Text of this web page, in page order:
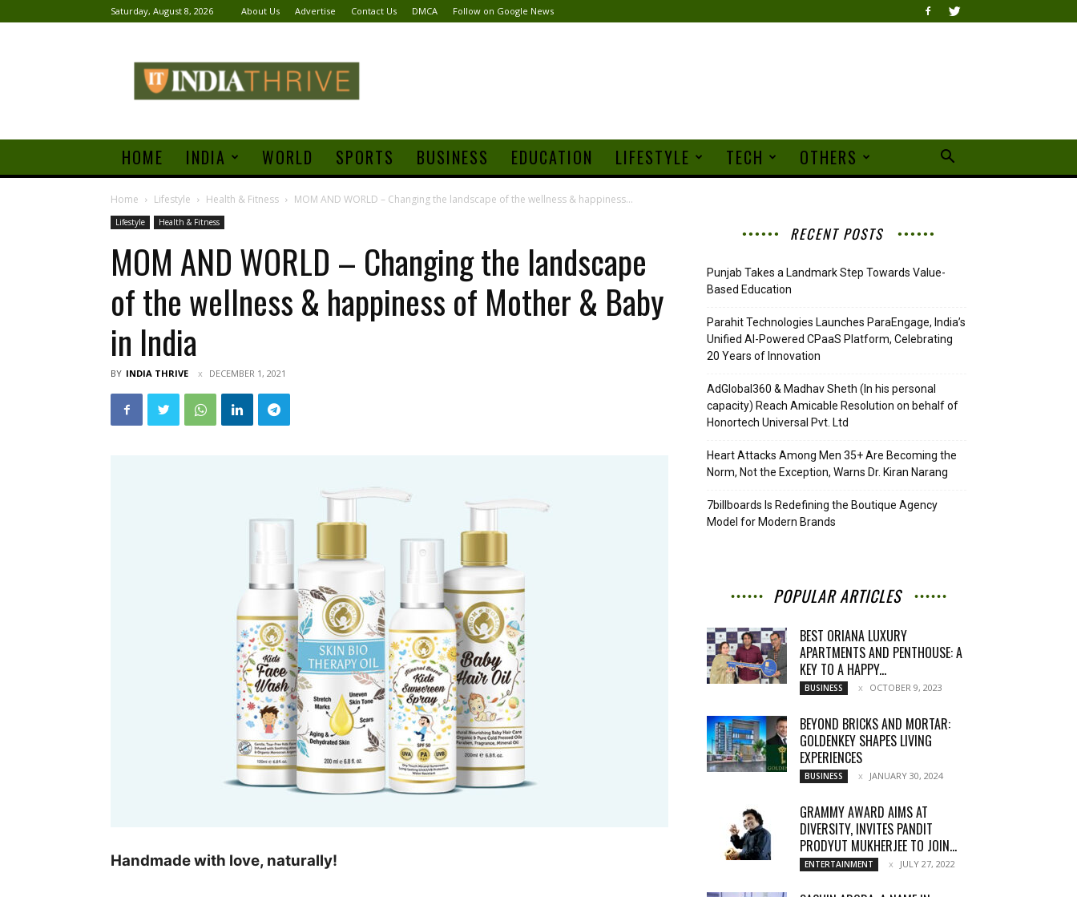
Saturday, August 8, 2026 About Us Advertise Contact Us DMCA Follow on Google News
Thrive
HOME INDIA WORLD SPORTS BUSINESS EDUCATION LIFESTYLE TECH OTHERS
Home Lifestyle Health & Fitness MOM AND WORLD – Changing the landscape of the wellness & happiness...
Lifestyle Health & Fitness
MOM AND WORLD – Changing the landscape
of the wellness & happiness of Mother & Baby
in India
BY INDIA THRIVE DECEMBER 1, 2021
Handmade with love, naturally!
RECENT POSTS
Punjab Takes a Landmark Step Towards Value-
Based Education
Parahit Technologies Launches ParaEngage, India’s
Unified AI-Powered CPaaS Platform, Celebrating
20 Years of Innovation
AdGlobal360 & Madhav Sheth (In his personal
capacity) Reach Amicable Resolution on behalf of
Honortech Universal Pvt. Ltd
Heart Attacks Among Men 35+ Are Becoming the
Norm, Not the Exception, Warns Dr. Kiran Narang
7billboards Is Redefining the Boutique Agency
Model for Modern Brands
POPULAR ARTICLES
BEST ORIANA LUXURY
APARTMENTS AND PENTHOUSE: A
KEY TO A HAPPY...
BUSINESS OCTOBER 9, 2023
BEYOND BRICKS AND MORTAR:
GOLDENKEY SHAPES LIVING
EXPERIENCES
BUSINESS JANUARY 30, 2024
GRAMMY AWARD AIMS AT
DIVERSITY, INVITES PANDIT
PRODYUT MUKHERJEE TO JOIN...
ENTERTAINMENT JULY 27, 2022